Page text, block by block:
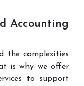
Accounting
the complexities
is why we offer
to support